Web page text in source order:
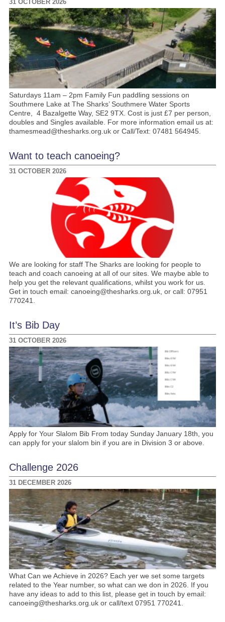
31 OCTOBER 2026
Saturdays 11am – 2pm Family Fun paddling sessions on
Southmere Lake at The Sharks’ Southmere Water Sports
Centre, 4 Bazalgette Way, SE2 9TX. Cost is just £7 per person,
doubles and Singles available. For more information email us at:
thamesmead@thesharks.org.uk or Call/Text: 07481 564945.
Want to teach canoeing?
31 OCTOBER 2026
We are looking for staff The Sharks are looking for people to
teach and coach canoeing at all of our sites. We maybe able to
help you get the relevant qualifications, whilst you work for us.
Get in touch email: canoeing@thesharks.org.uk, or call: 07951
770241.
It’s Bib Day
31 OCTOBER 2026
Apply for Your Slalom Bib From today Sunday January 18th, you
can apply for your slalom bin if you are in Division 3 or above.
Challenge 2026
31 DECEMBER 2026
What Can we Achieve in 2026? Each yer we set some targets
related to the Year number, so what can we don in 2026. If you
have any ideas to add to this list, please get in touch by email:
canoeing@thesharks.org.uk or call/text 07951 770241.